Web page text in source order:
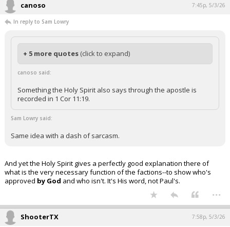
canoso 7:45p, 5/3/26
In reply to Sam Lowry
+ 5 more quotes (click to expand)
canoso said:
Something the Holy Spirit also says through the apostle is
recorded in 1 Cor 11:19.
Sam Lowry said:
Same idea with a dash of sarcasm.
And yet the Holy Spirit gives a perfectly good explanation there of
what is the very necessary function of the factions--to show who's
approved by God and who isn't. It's His word, not Paul's.
...
ShooterTX 7:58p, 5/3/26